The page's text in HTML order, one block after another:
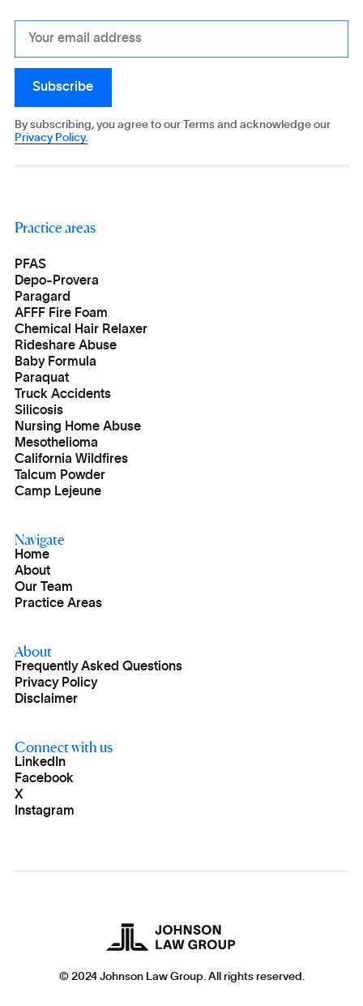
By subscribing, you agree to our Terms and acknowledge our
Privacy Policy.
Practice areas
PFAS
Depo-Provera
Paragard
AFFF Fire Foam
Chemical Hair Relaxer
Rideshare Abuse
Baby Formula
Paraquat
Truck Accidents
Silicosis
Nursing Home Abuse
Mesothelioma
California Wildfires
Talcum Powder
Camp Lejeune
Navigate
Home
About
Our Team
Practice Areas
About
Frequently Asked Questions
Privacy Policy
Disclaimer
Connect with us
LinkedIn
Facebook
X
Instagram
© 2024 Johnson Law Group. All rights reserved.